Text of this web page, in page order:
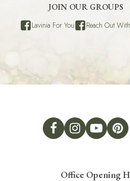
JOIN OUR GROUPS
Lavinia For You Reach Out
Office Opening